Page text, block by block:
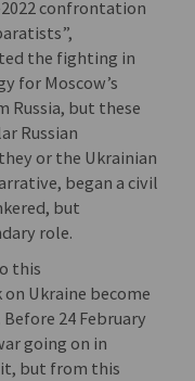
confrontation
the fighting in
for Moscow’s
Russia, but these
Russian
or the Ukrainian
began a civil
but
role.
this
Ukraine become
24 February
going on in
but from this